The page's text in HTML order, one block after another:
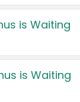
is Waiting
is Waiting